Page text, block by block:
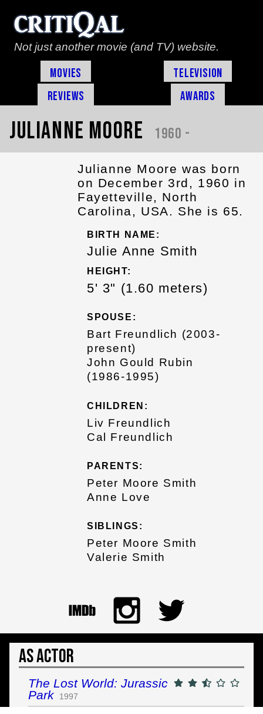
Not just another movie (and TV) website.
Movies
Television
Reviews
Awards
Julianne Moore 1960 -
Julianne Moore was born
on December 3rd, 1960 in
Fayetteville, North
Carolina, USA. She is 65.
BIRTH NAME:
Julie Anne Smith
HEIGHT:
5' 3" (1.60 meters)
SPOUSE:
Bart Freundlich (2003-
present)
John Gould Rubin
(1986-1995)
CHILDREN:
Liv Freundlich
Cal Freundlich
PARENTS:
Peter Moore Smith
Anne Love
SIBLINGS:
Peter Moore Smith
Valerie Smith
As Actor
The Lost World: Jurassic
Park
1997